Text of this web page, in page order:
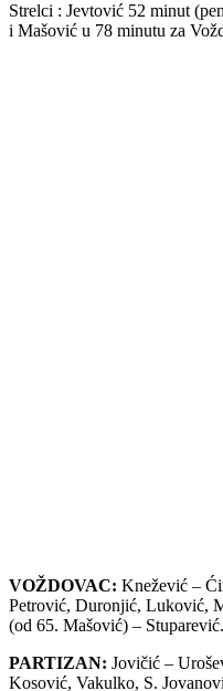
Strelci : Jevtović 52 minut
i Mašović u 78 minutu za
VOŽDOVAC: Knežević –
Petrović, Duronjić, Luković,
(od 65. Mašović) – Stuparević.
PARTIZAN: Jovičić –
Kosović, Vakulko, S.